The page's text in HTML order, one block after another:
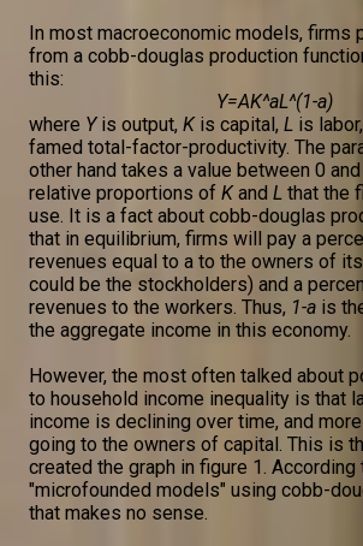
In most macroeconomic models, firms
from a cobb-douglas production
this:
Y=AK^aL^(1-a)
where Yis output, Kis capital, L is
famed total-factor-productivity. The
other hand takes a value between 0
relative proportions of Kand L that the
use. It is a fact about cobb-douglas
that in equilibrium, firms will pay a
revenues equal to a to the owners of
could be the stockholders) and a
revenues to the workers. Thus, 1-a is
the aggregate income in this economy.
However, the most often talked about
to household income inequality is that
income is declining over time, and
going to the owners of capital. This is
created the graph in figure 1. According
"microfounded models" using cobb-
that makes no sense.